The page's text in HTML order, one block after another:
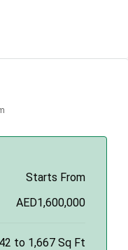
Starts From
AED1,600,000
to 1,667 Sq Ft